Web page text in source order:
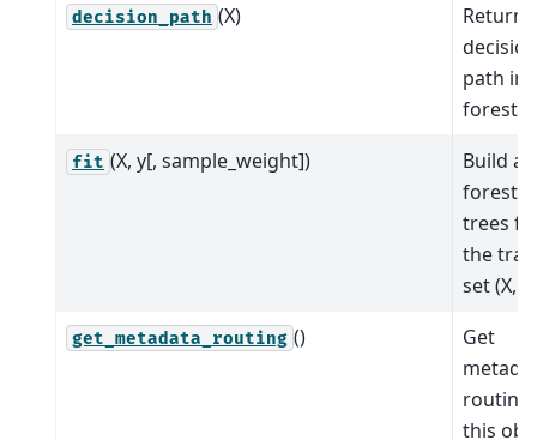
decision_path (X)
Return
decision
path in
forest.
fit (X, y[, sample_weight])
Build a
forest
trees
the
set (X,
get_metadata_routing ()
Get
routing
this